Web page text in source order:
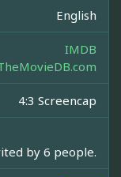
English
IMDB
4:3 Screencap
by 6 people.